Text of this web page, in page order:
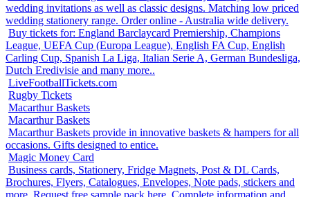
wedding invitations as well as classic designs. Matching low priced
wedding stationery range. Order online - Australia wide delivery.
Buy tickets for: England Barclaycard Premiership, Champions
League, UEFA Cup (Europa League), English FA Cup, English
Carling Cup, Spanish La Liga, Italian Serie A, German Bundesliga,
Dutch Eredivisie and many more..
LiveFootballTickets.com
Rugby Tickets
Macarthur Baskets
Macarthur Baskets
Macarthur Baskets provide in innovative baskets & hampers for all
occasions. Gifts designed to entice.
Magic Money Card
Business cards, Stationery, Fridge Magnets, Post & DL Cards,
Brochures, Flyers, Catalogues, Envelopes, Note pads, stickers and
more. Request free sample pack here. Complete information and